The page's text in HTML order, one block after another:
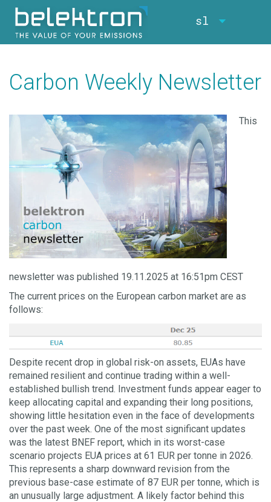
sl
Carbon Weekly Newsletter
This
newsletter was published 19.11.2025 at 16:51pm CEST
The current prices on the European carbon market are as
follows:
Despite recent drop in global risk-on assets, EUAs have
remained resilient and continue trading within a well-
established bullish trend. Investment funds appear eager to
keep allocating capital and expanding their long positions,
showing little hesitation even in the face of developments
over the past week. One of the most significant updates
was the latest BNEF report, which in its worst-case
scenario projects EUA prices at 61 EUR per tonne in 2026.
This represents a sharp downward revision from the
previous base-case estimate of 87 EUR per tonne, which is
an unusually large adjustment. A likely factor behind this